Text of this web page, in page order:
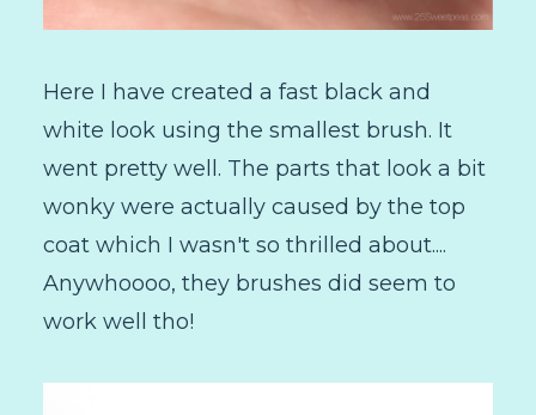
Here I have created a fast black and
white look using the smallest brush. It
went pretty well. The parts that look a bit
wonky were actually caused by the top
coat which I wasn't so thrilled about....
Anywhoooo, they brushes did seem to
work well tho!